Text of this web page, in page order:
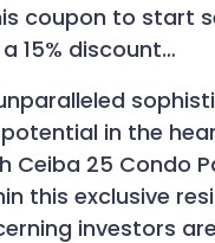
coupon to start
15% discount…
in the
Ceiba 25 Condo
this exclusive
investors